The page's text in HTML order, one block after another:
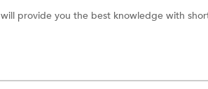
provide you the best knowledge with